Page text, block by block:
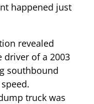
happened just
revealed
driver of a 2003
southbound
truck was